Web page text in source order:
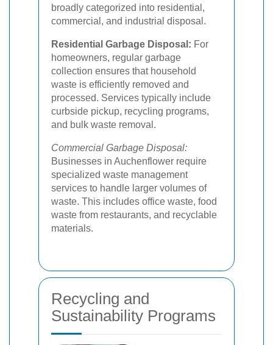
broadly categorized into residential,
commercial, and industrial disposal.
Residential Garbage Disposal: For
homeowners, regular garbage
collection ensures that household
waste is efficiently removed and
processed. Services typically include
curbside pickup, recycling programs,
and bulk waste removal.
Commercial Garbage Disposal:
Businesses in Auchenflower require
specialized waste management
services to handle larger volumes of
waste. This includes office waste, food
waste from restaurants, and recyclable
materials.
Recycling and
Sustainability Programs